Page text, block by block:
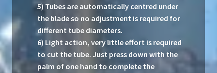
5) Tubes are automatically centred under
the blade so no adjustment is required for
different tube diameters.
6) Light action, very little effort is required
to cut the tube. Just press down with the
palm of one hand to complete the